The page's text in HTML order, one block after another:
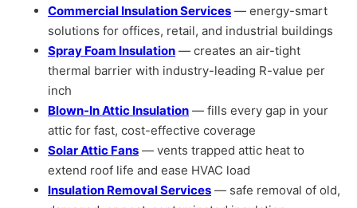
Commercial Insulation Services — energy-smart
solutions for offices, retail, and industrial buildings
Spray Foam Insulation — creates an air-tight
thermal barrier with industry-leading R-value per
inch
Blown-In Attic Insulation — fills every gap in your
attic for fast, cost-effective coverage
Solar Attic Fans — vents trapped attic heat to
extend roof life and ease HVAC load
Insulation Removal Services — safe removal of old,